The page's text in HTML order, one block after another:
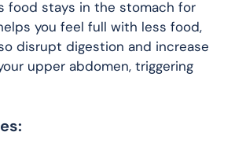
food stays in the stomach for
you feel full with less food,
disrupt digestion and increase
upper abdomen, triggering